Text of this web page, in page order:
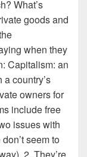
What’s
goods and
when they
Capitalism: an
country’s
owners for
include free
issues with
seem to
2. They’re